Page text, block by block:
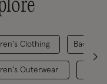
Clothing
Outerwear
Back to